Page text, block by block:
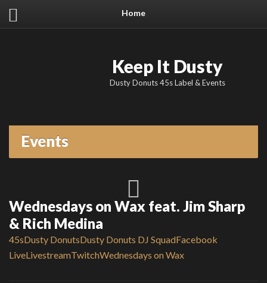
Home
Keep It Dusty
Dusty Donuts 45s Label & Events
Events
Wednesdays on Wax feat. Jim Sharp
& Rich Medina
45sDusty DonutsDusty Donuts DJ SquadFacebook
LiveLivestreamTwitchWednesdays on Wax